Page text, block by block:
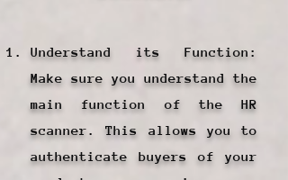
Understand its Function:
Make sure you understand the
main function of the HR
scanner. This allows you to
authenticate buyers of your